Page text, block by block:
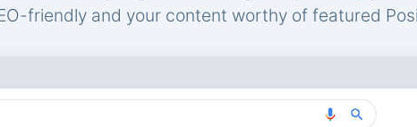
friendly and your content worthy of featured